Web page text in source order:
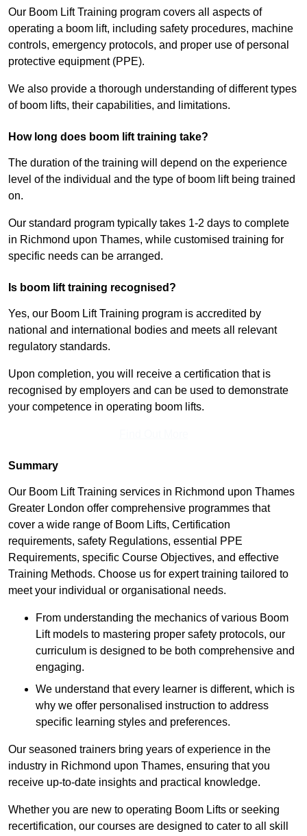
Our Boom Lift Training program covers all aspects of
operating a boom lift, including safety procedures, machine
controls, emergency protocols, and proper use of personal
protective equipment (PPE).
We also provide a thorough understanding of different types
of boom lifts, their capabilities, and limitations.
How long does boom lift training take?
The duration of the training will depend on the experience
level of the individual and the type of boom lift being trained
on.
Our standard program typically takes 1-2 days to complete
in Richmond upon Thames, while customised training for
specific needs can be arranged.
Is boom lift training recognised?
Yes, our Boom Lift Training program is accredited by
national and international bodies and meets all relevant
regulatory standards.
Upon completion, you will receive a certification that is
recognised by employers and can be used to demonstrate
your competence in operating boom lifts.
Summary
Our Boom Lift Training services in Richmond upon Thames
Greater London offer comprehensive programmes that
cover a wide range of Boom Lifts, Certification
requirements, safety Regulations, essential PPE
Requirements, specific Course Objectives, and effective
Training Methods. Choose us for expert training tailored to
meet your individual or organisational needs.
From understanding the mechanics of various Boom
Lift models to mastering proper safety protocols, our
curriculum is designed to be both comprehensive and
engaging.
We understand that every learner is different, which is
why we offer personalised instruction to address
specific learning styles and preferences.
Our seasoned trainers bring years of experience in the
industry in Richmond upon Thames, ensuring that you
receive up-to-date insights and practical knowledge.
Whether you are new to operating Boom Lifts or seeking
recertification, our courses are designed to cater to all skill